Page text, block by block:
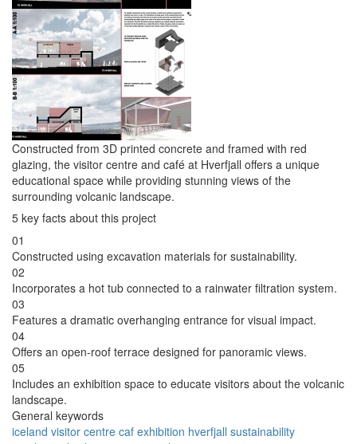
Constructed from 3D printed concrete and framed with red
glazing, the visitor centre and café at Hverfjall offers a unique
educational space while providing stunning views of the
surrounding volcanic landscape.
5 key facts about this project
01
Constructed using excavation materials for sustainability.
02
Incorporates a hot tub connected to a rainwater filtration system.
03
Features a dramatic overhanging entrance for visual impact.
04
Offers an open-roof terrace designed for panoramic views.
05
Includes an exhibition space to educate visitors about the volcanic
landscape.
General keywords
iceland visitor centre caf exhibition hverfjall sustainability